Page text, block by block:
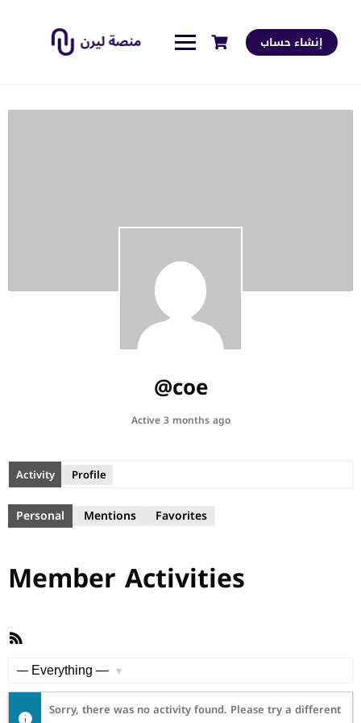
إنشاء حساب
@coe
Active 3 months ago
Activity Profile
Personal Mentions Favorites
Member Activities
RSS
Sorry, there was no activity found. Please try a different